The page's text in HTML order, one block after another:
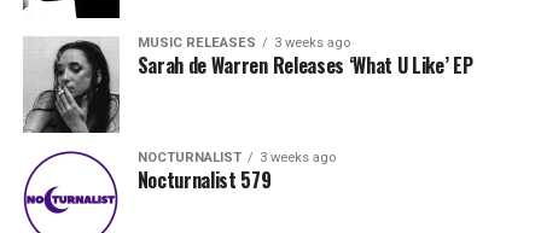
MUSIC RELEASES 3 weeks ago
Sarah de Warren Releases ‘What U Like’ EP
NOCTURNALIST 3 weeks ago
Nocturnalist 579